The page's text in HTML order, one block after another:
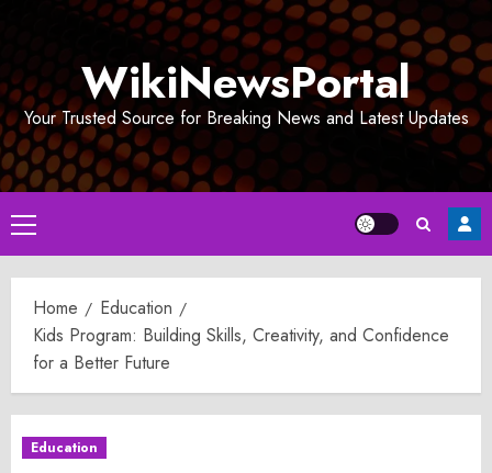
WikiNewsPortal
Your Trusted Source for Breaking News and Latest Updates
Primary
Menu
Home
Education
Kids Program: Building Skills, Creativity, and Confidence
for a Better Future
Education